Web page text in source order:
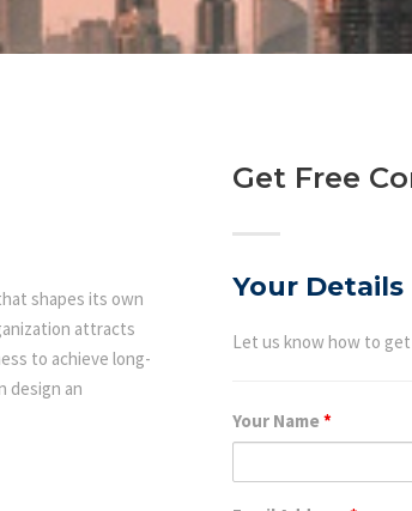
shapes its own
attracts
to achieve long-
design an
Get Free
Your Details
Let us know how to
Your Name *